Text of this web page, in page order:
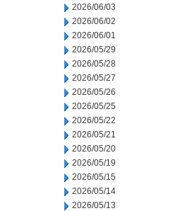
2026/06/03
2026/06/02
2026/06/01
2026/05/29
2026/05/28
2026/05/27
2026/05/26
2026/05/25
2026/05/22
2026/05/21
2026/05/20
2026/05/19
2026/05/15
2026/05/14
2026/05/13